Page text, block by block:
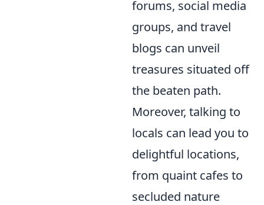
forums, social media
groups, and travel
blogs can unveil
treasures situated off
the beaten path.
Moreover, talking to
locals can lead you to
delightful locations,
from quaint cafes to
secluded nature